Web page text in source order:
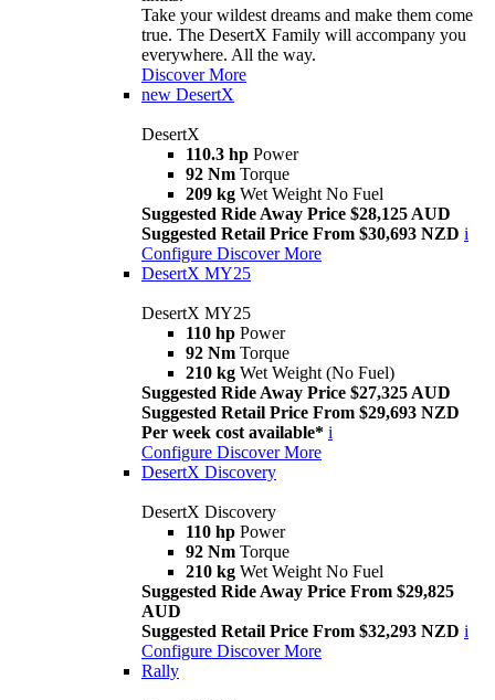
Take your wildest dreams and make them come
true. The DesertX Family will accompany you
everywhere. All the way.
Discover More
new DesertX
DesertX
110.3 hp Power
92 Nm Torque
209 kg Wet Weight No Fuel
Suggested Ride Away Price $28,125 AUD
Suggested Retail Price From $30,693 NZD i
Configure Discover More
DesertX MY25
DesertX MY25
110 hp Power
92 Nm Torque
210 kg Wet Weight (No Fuel)
Suggested Ride Away Price $27,325 AUD
Suggested Retail Price From $29,693 NZD
Per week cost available* i
Configure Discover More
DesertX Discovery
DesertX Discovery
110 hp Power
92 Nm Torque
210 kg Wet Weight No Fuel
Suggested Ride Away Price From $29,825
AUD
Suggested Retail Price From $32,293 NZD i
Configure Discover More
Rally